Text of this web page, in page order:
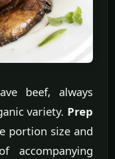
beef, always
variety. Prep
portion size and
accompanying